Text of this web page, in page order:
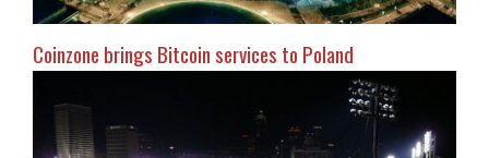
Coinzone brings Bitcoin services to Poland